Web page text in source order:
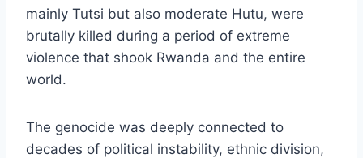
mainly Tutsi but also moderate Hutu, were
brutally killed during a period of extreme
violence that shook Rwanda and the entire
world.
The genocide was deeply connected to
decades of political instability, ethnic division,